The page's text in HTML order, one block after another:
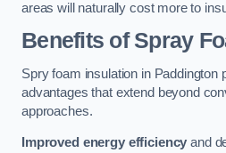
areas will naturally cost more to
Benefits of Spray
Spry foam insulation in Paddington
advantages that extend beyond
approaches.
Improved energy efficiency and